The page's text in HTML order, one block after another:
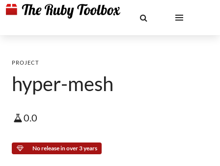
PROJECT
hyper-mesh
0.0
No release in over 3 years